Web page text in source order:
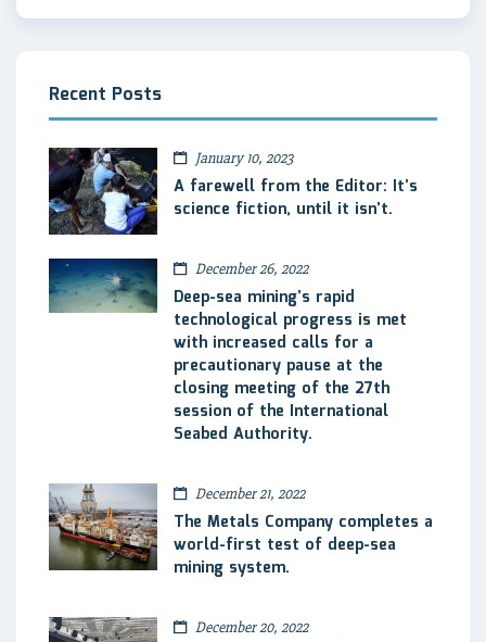
Recent Posts
January 10, 2023
A farewell from the Editor: It’s
science fiction, until it isn’t.
December 26, 2022
Deep-sea mining’s rapid
technological progress is met
with increased calls for a
precautionary pause at the
closing meeting of the 27th
session of the International
Seabed Authority.
December 21, 2022
The Metals Company completes a
world-first test of deep-sea
mining system.
December 20, 2022